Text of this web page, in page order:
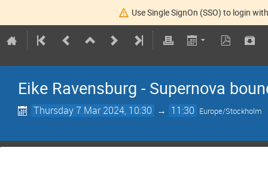
Use Single SignOn (SSO) to login
Eike Ravensburg - Supernova
Thursday 7 Mar 2024, 10:30 → 11:30 Europe/Stockholm